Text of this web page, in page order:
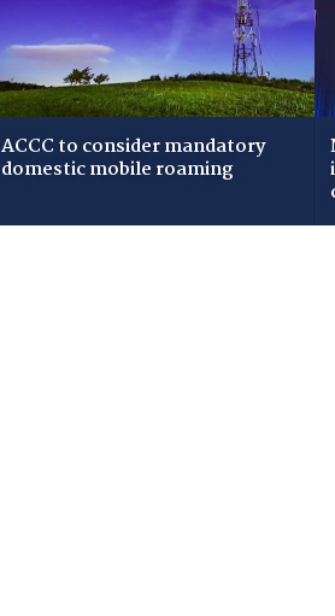
ACCC to consider mandatory
domestic mobile roaming